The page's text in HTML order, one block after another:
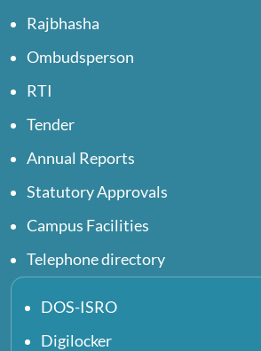
Rajbhasha
Ombudsperson
RTI
Tender
Annual Reports
Statutory Approvals
Campus Facilities
Telephone directory
DOS-ISRO
Digilocker